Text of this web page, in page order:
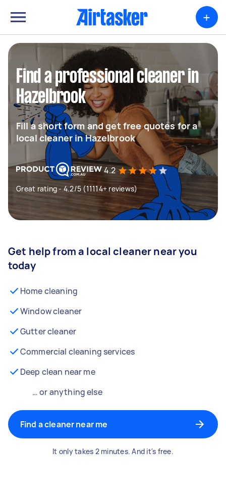
+
Find a professional cleaner in
Hazelbrook
Fill a short form and get free quotes for a
local cleaner in Hazelbrook
4.2
Great rating - 4.2/5 (11114+ reviews)
Get help from a local cleaner near you
today
Home cleaning
Window cleaner
Gutter cleaner
Commercial cleaning services
Deep clean near me
… or anything else
Find a cleaner near me
It only takes 2 minutes. And it's free.